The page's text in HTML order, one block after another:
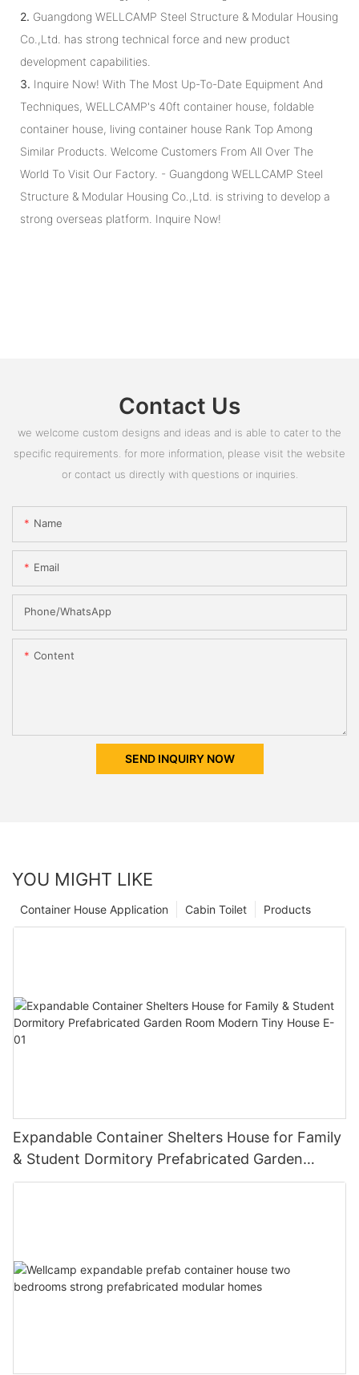
2. Guangdong WELLCAMP Steel Structure & Modular Housing
Co.,Ltd. has strong technical force and new product
development capabilities.
3. Inquire Now! With The Most Up-To-Date Equipment And
Techniques, WELLCAMP's 40ft container house, foldable
container house, living container house Rank Top Among
Similar Products. Welcome Customers From All Over The
World To Visit Our Factory. - Guangdong WELLCAMP Steel
Structure & Modular Housing Co.,Ltd. is striving to develop a
strong overseas platform. Inquire Now!
Contact Us
we welcome custom designs and ideas and is able to cater to the
specific requirements. for more information, please visit the website
or contact us directly with questions or inquiries.
Name
Email
Phone/whatsApp
Content
SEND INQUIRY NOW
YOU MIGHT LIKE
Products
Cabin Toilet
Container House Application
Expandable Container Shelters House for Family
& Student Dormitory Prefabricated Garden
Room Modern Tiny House E-01